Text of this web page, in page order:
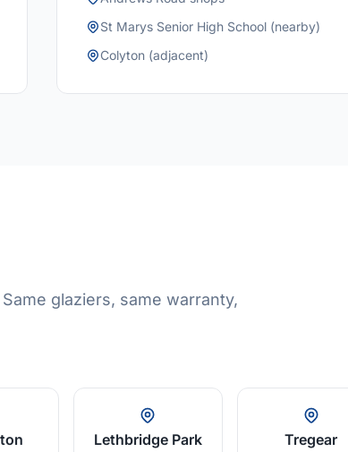
St Marys Senior High School (nearby)
Colyton (adjacent)
glaziers, same warranty,
Lethbridge Park Tregear